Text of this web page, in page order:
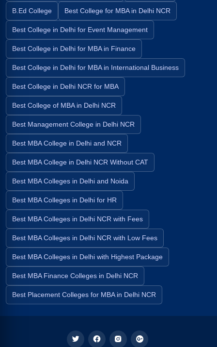
B.Ed College Best College for MBA in Delhi NCR
Best College in Delhi for Event Management
Best College in Delhi for MBA in Finance
Best College in Delhi for MBA in International Business
Best College in Delhi NCR for MBA
Best College of MBA in Delhi NCR
Best Management College in Delhi NCR
Best MBA College in Delhi and NCR
Best MBA College in Delhi NCR Without CAT
Best MBA Colleges in Delhi and Noida
Best MBA Colleges in Delhi for HR
Best MBA Colleges in Delhi NCR with Fees
Best MBA Colleges in Delhi NCR with Low Fees
Best MBA Colleges in Delhi with Highest Package
Best MBA Finance Colleges in Delhi NCR
Best Placement Colleges for MBA in Delhi NCR